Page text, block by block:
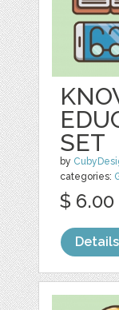
SET
by
categories:
$ 6.00
Details